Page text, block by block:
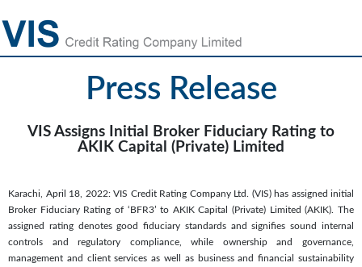
Press Release
VIS Assigns Initial Broker Fiduciary Rating to
AKIK Capital (Private) Limited
Karachi, April 18, 2022: VIS Credit Rating Company Ltd. (VIS) has assigned initial
Broker Fiduciary Rating of ‘BFR3’ to AKIK Capital (Private) Limited (AKIK). The
assigned rating denotes good fiduciary standards and signifies sound internal
controls and regulatory compliance, while ownership and governance,
management and client services as well as business and financial sustainability